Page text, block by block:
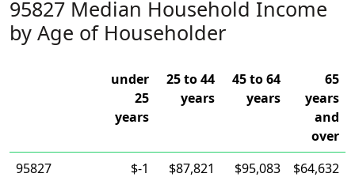
95827 Median Household Income
by Age of Householder
under
25
years
25 to 44
years
45 to 64
years
65
years
and
over
95827
$-1 $87,821 $95,083
$64,632